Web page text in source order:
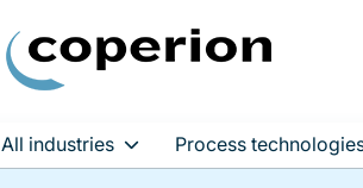
All industries Process